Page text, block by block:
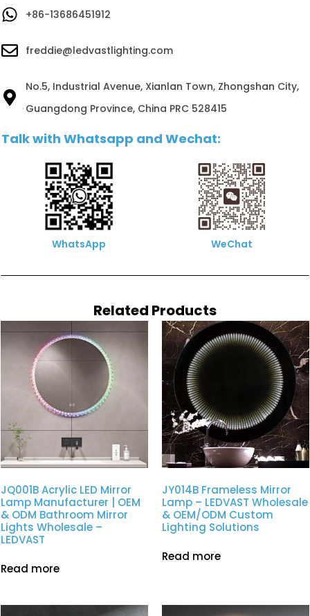
+86-13686451912
freddie@ledvastlighting.com
No.5, Industrial Avenue, Xianlan Town, Zhongshan City,
Guangdong Province, China PRC 528415
Talk with Whatsapp and Wechat:
WhatsApp WeChat
Related Products
JQ001B Acrylic LED Mirror
Lamp Manufacturer | OEM
& ODM Bathroom Mirror
Lights Wholesale –
LEDVAST
Read more
JY014B Frameless Mirror
Lamp – LEDVAST Wholesale
& OEM/ODM Custom
Lighting Solutions
Read more